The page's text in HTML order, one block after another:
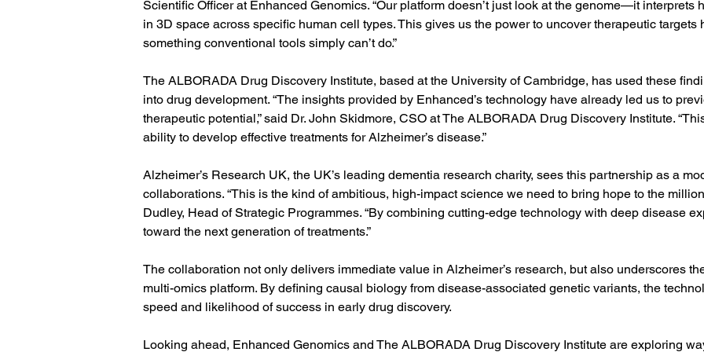
Scientific Officer at Enhanced Genomics. “Our platform doesn’t just look at the genome—it
in 3D space across specific human cell types. This gives us the power to uncover therapeutic
something conventional tools simply can’t do.”
The ALBORADA Drug Discovery Institute, based at the University of Cambridge, has used these
into drug development. “The insights provided by Enhanced’s technology have already led us to
therapeutic potential,” said Dr. John Skidmore, CSO at The ALBORADA Drug Discovery Institute.
ability to develop effective treatments for Alzheimer’s disease.”
Alzheimer’s Research UK, the UK’s leading dementia research charity, sees this partnership as a
collaborations. “This is the kind of ambitious, high-impact science we need to bring hope to the
Dudley, Head of Strategic Programmes. “By combining cutting-edge technology with deep disease
toward the next generation of treatments.”
The collaboration not only delivers immediate value in Alzheimer’s research, but also underscores
multi-omics platform. By defining causal biology from disease-associated genetic variants, the
speed and likelihood of success in early drug discovery.
Looking ahead, Enhanced Genomics and The ALBORADA Drug Discovery Institute are exploring